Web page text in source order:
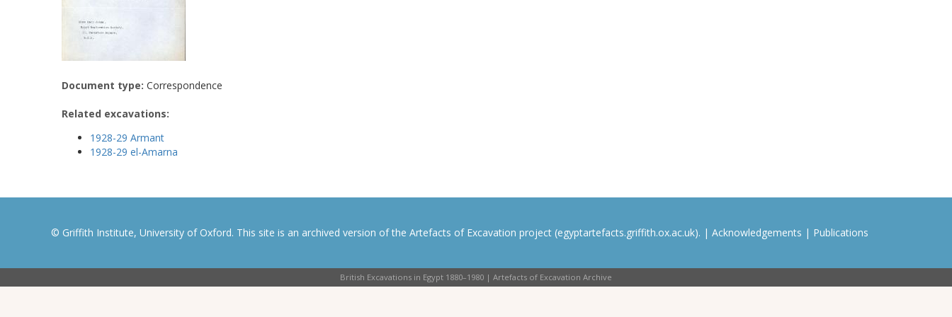
Document type: Correspondence
Related excavations:
1928-29 Armant
1928-29 el-Amarna
© Griffith Institute, University of Oxford. This site is an archived version of the Artefacts of Excavation project (egyptartefacts.griffith.ox.ac.uk). | Acknowledgements | Publications
British Excavations in Egypt 1880–1980 | Artefacts of Excavation Archive